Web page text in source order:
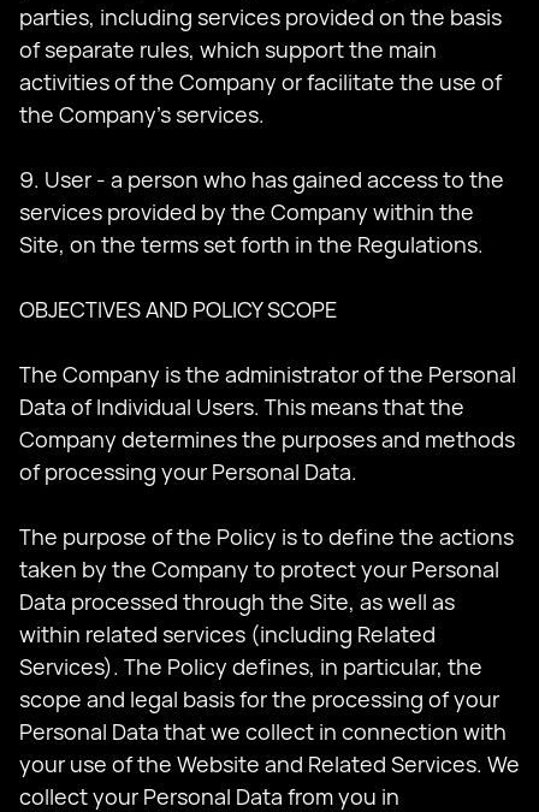
parties, including services provided on the basis
of separate rules, which support the main
activities of the Company or facilitate the use of
the Company's services.
9. User - a person who has gained access to the
services provided by the Company within the
Site, on the terms set forth in the Regulations.
OBJECTIVES AND POLICY SCOPE
The Company is the administrator of the Personal
Data of Individual Users. This means that the
Company determines the purposes and methods
of processing your Personal Data.
The purpose of the Policy is to define the actions
taken by the Company to protect your Personal
Data processed through the Site, as well as
within related services (including Related
Services). The Policy defines, in particular, the
scope and legal basis for the processing of your
Personal Data that we collect in connection with
your use of the Website and Related Services. We
collect your Personal Data from you in